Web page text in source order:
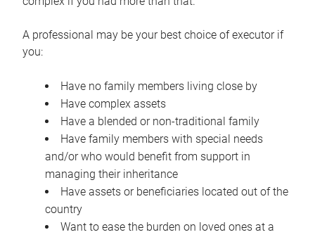
A professional may be your best choice of executor if
you:
Have no family members living close by
Have complex assets
Have a blended or non-traditional family
Have family members with special needs
and/or who would benefit from support in
managing their inheritance
Have assets or beneficiaries located out of the
country
Want to ease the burden on loved ones at a